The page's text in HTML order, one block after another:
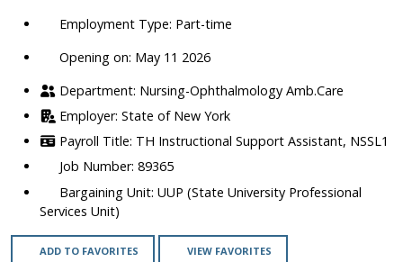
Part-time
Opening on: May 11 2026
Nursing-Ophthalmology Amb.Care
State of New York
TH Instructional Support Assistant, NSSL1
89365
UUP (State University Professional
Services Unit)
ADD TO FAVORITES VIEW FAVORITES